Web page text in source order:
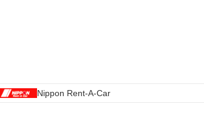
Nippon Rent-A-Car